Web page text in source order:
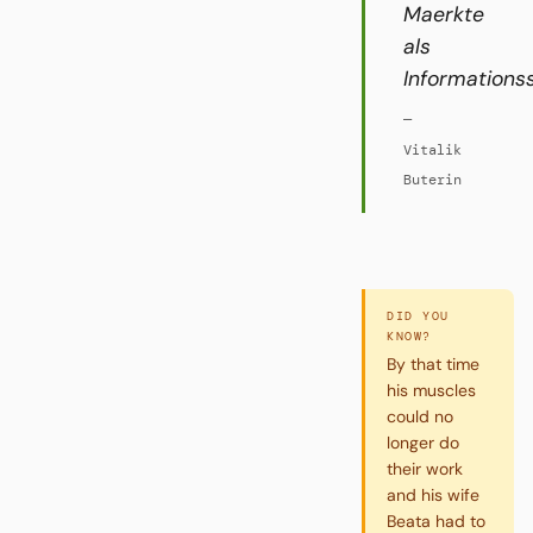
Maerkte
als
—
Vitalik
Buterin
DID YOU
KNOW?
By that time
his muscles
could no
longer do
their work
and his wife
Beata had to